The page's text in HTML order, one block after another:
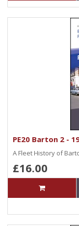
PE20 Barton 2 -
A Fleet History of
£16.00